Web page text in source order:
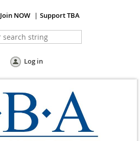
Join NOW Support TBA
Log in